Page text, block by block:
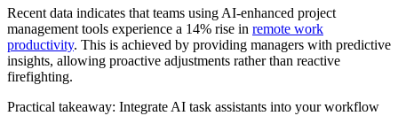
Recent data indicates that teams using AI-enhanced project
management tools experience a 14% rise in remote work
productivity. This is achieved by providing managers with predictive
insights, allowing proactive adjustments rather than reactive
firefighting.
Practical takeaway: Integrate AI task assistants into your workflow